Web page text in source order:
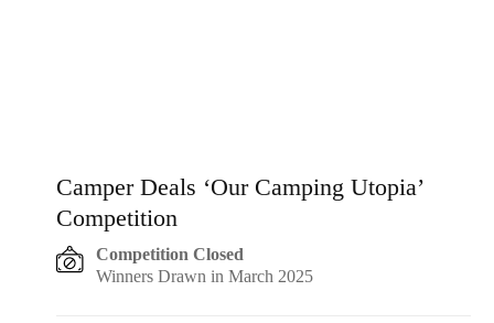
Camper Deals ‘Our Camping Utopia’
Competition
Competition Closed
Winners Drawn in March 2025